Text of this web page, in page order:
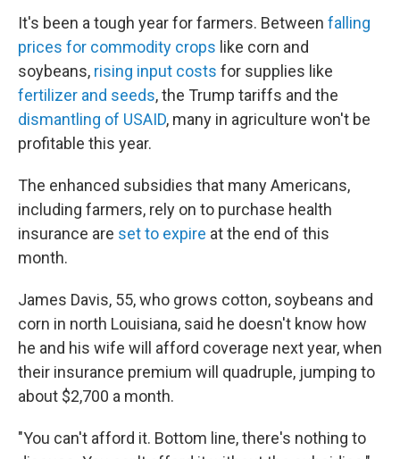
It's been a tough year for farmers. Between falling
prices for commodity crops like corn and
soybeans, rising input costs for supplies like
fertilizer and seeds, the Trump tariffs and the
dismantling of USAID, many in agriculture won't be
profitable this year.
The enhanced subsidies that many Americans,
including farmers, rely on to purchase health
insurance are set to expire at the end of this
month.
James Davis, 55, who grows cotton, soybeans and
corn in north Louisiana, said he doesn't know how
he and his wife will afford coverage next year, when
their insurance premium will quadruple, jumping to
about $2,700 a month.
"You can't afford it. Bottom line, there's nothing to